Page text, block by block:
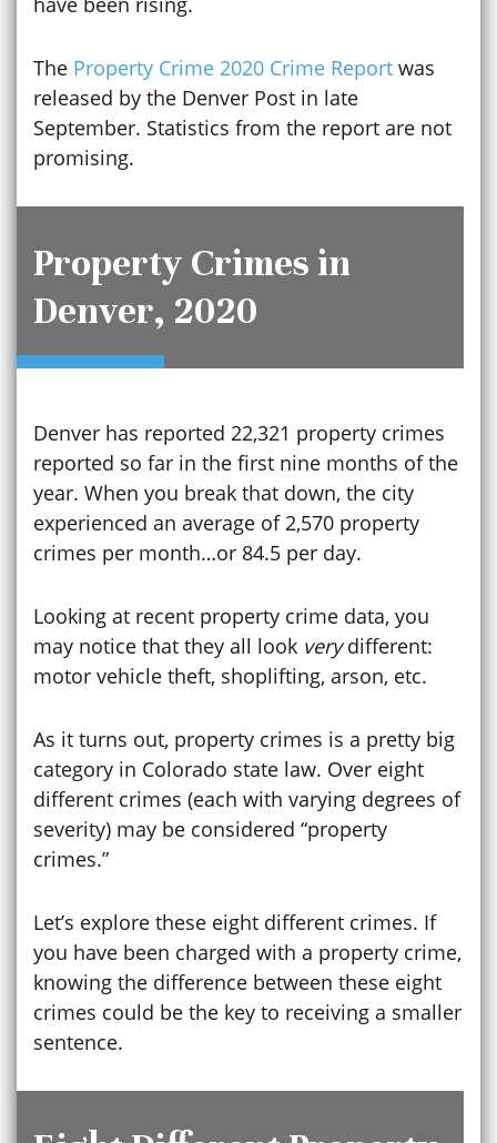
The Property Crime 2020 Crime Report was
released by the Denver Post in late
September. Statistics from the report are not
promising.
Property Crimes in
Denver, 2020
Denver has reported 22,321 property crimes
reported so far in the first nine months of the
year. When you break that down, the city
experienced an average of 2,570 property
crimes per month…or 84.5 per day.
Looking at recent property crime data, you
may notice that they all look verydifferent:
motor vehicle theft, shoplifting, arson, etc.
As it turns out, property crimes is a pretty big
category in Colorado state law. Over eight
different crimes (each with varying degrees of
severity) may be considered “property
crimes.”
Let’s explore these eight different crimes. If
you have been charged with a property crime,
knowing the difference between these eight
crimes could be the key to receiving a smaller
sentence.